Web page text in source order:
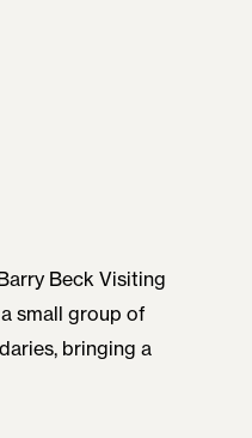
Beck Visiting
small group of
bringing a